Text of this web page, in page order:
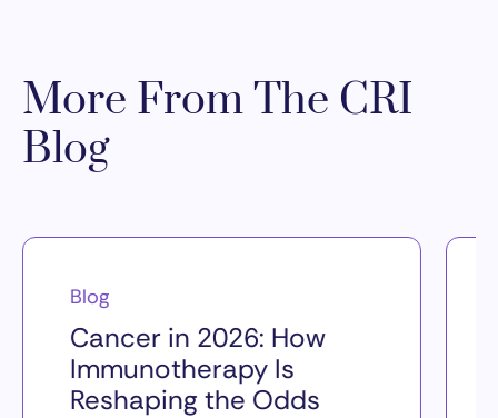
More From The CRI
Blog
Blog
Cancer in 2026: How
Immunotherapy Is
Reshaping the Odds